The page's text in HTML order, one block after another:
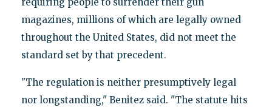
magazines, millions of which are legally owned
throughout the United States, did not meet the
standard set by that precedent.
"The regulation is neither presumptively legal
nor longstanding," Benitez said. "The statute hits